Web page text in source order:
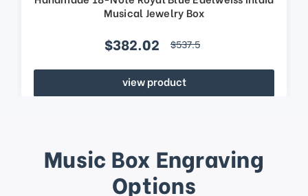
Musical Jewelry Box
$382.02 $537.5
view product
Music Box Engraving
Options